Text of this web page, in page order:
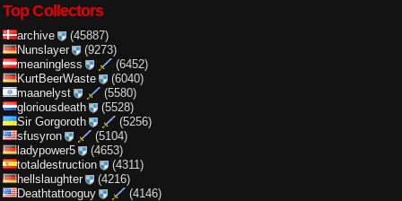
Top Collectors
archive
(45887)
Nunslayer
(9273)
meaningless
(6452)
KurtBeerWaste
(6040)
maanelyst
(5580)
gloriousdeath
(5528)
Sir Gorgoroth
(5256)
sfusyron
(5104)
ladypower5
(4653)
totaldestruction
(4311)
hellslaughter
(4216)
Deathtattooguy
(4146)